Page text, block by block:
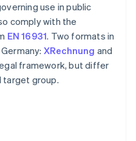
use in public
comply with the
EN 16931. Two formats in
XRechnung and
framework, but differ
target group.